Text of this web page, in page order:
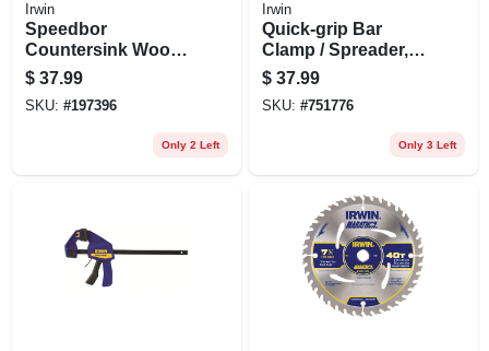
Irwin
Speedbor
Countersink Wood
Drill Set, Tapered, 4-
pc.
$ 37.99
SKU: #197396
Only 2 Left
Irwin
Quick-grip Bar
Clamp / Spreader,
18 In.
$ 37.99
SKU: #751776
Only 3 Left